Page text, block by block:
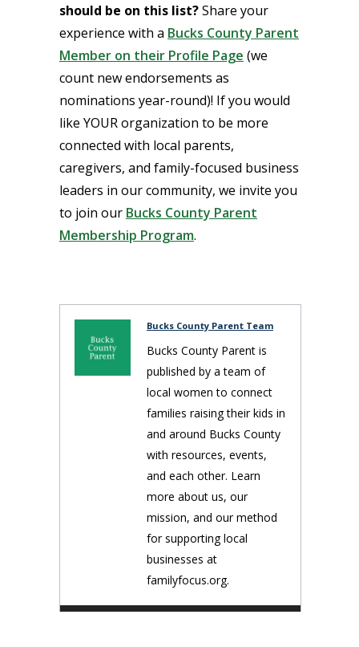
should be on this list?Share your
experience with a Bucks County Parent
Member on their Profile Page (we
count new endorsements as
nominations year-round)! If you would
like YOUR organization to be more
connected with local parents,
caregivers, and family-focused business
leaders in our community, we invite you
to join our Bucks County Parent
Membership Program.
Bucks County Parent Team
Bucks County Parent is
published by a team of
local women to connect
families raising their kids in
and around Bucks County
with resources, events,
and each other. Learn
more about us, our
mission, and our method
for supporting local
businesses at
familyfocus.org.